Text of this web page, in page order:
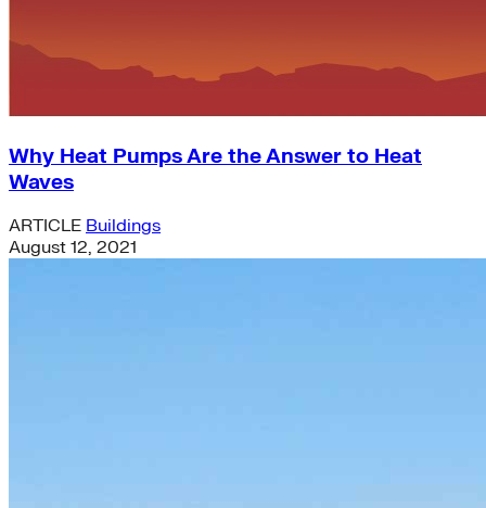
Why Heat Pumps Are the Answer to Heat
Waves
ARTICLE Buildings
August 12, 2021